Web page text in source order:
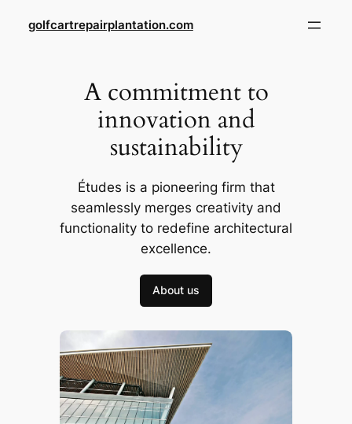
golfcartrepairplantation.com
A commitment to
innovation and
sustainability
Études is a pioneering firm that
seamlessly merges creativity and
functionality to redefine architectural
excellence.
About us